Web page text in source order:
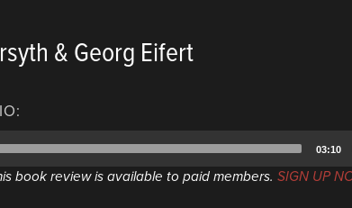
& Georg Eifert
03:10
book review is available to paid members. SIGN UP